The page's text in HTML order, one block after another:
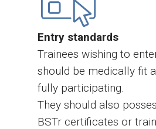
Entry standards
Trainees wishing to
should be medically fit
fully participating.
They should also
BSTr certificates or